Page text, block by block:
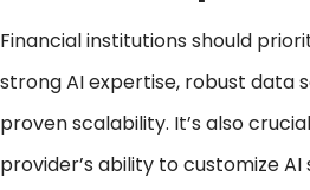
Financial institutions should
strong AI expertise, robust data
proven scalability. It’s also
provider’s ability to customize AI